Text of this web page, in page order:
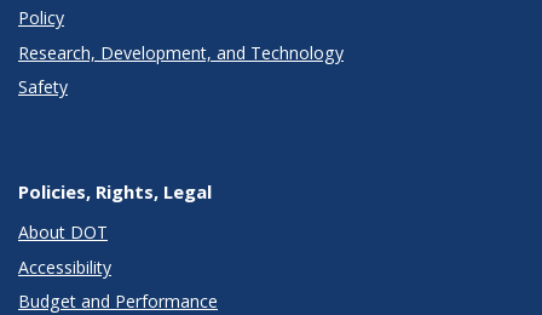
Policy
Research, Development, and Technology
Safety
Policies, Rights, Legal
About DOT
Accessibility
Budget and Performance